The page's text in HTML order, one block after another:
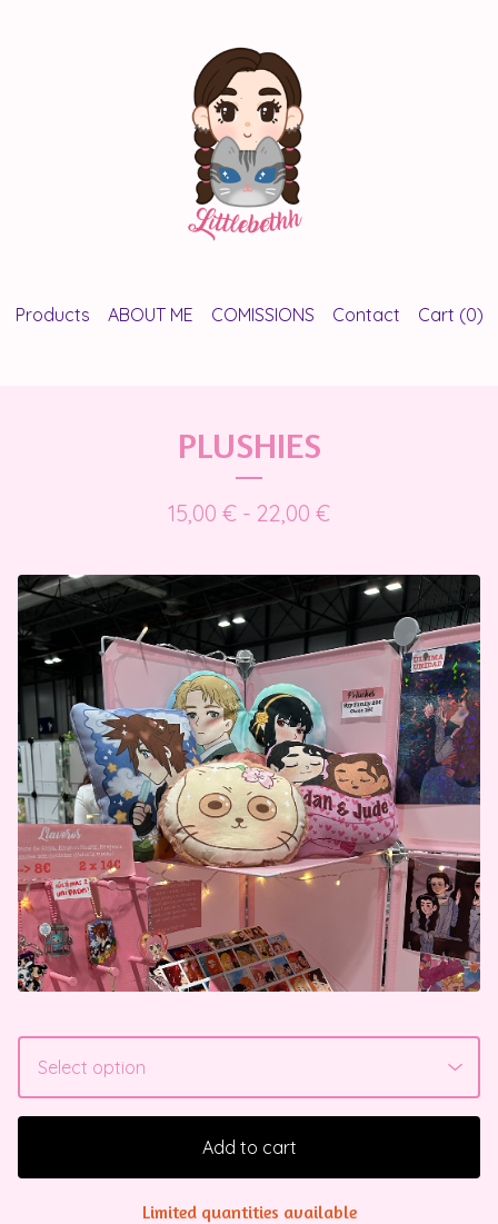
Products ABOUT ME COMISSIONS Contact Cart (0)
PLUSHIES
15,00 € - 22,00 €
Add to cart
Limited quantities available